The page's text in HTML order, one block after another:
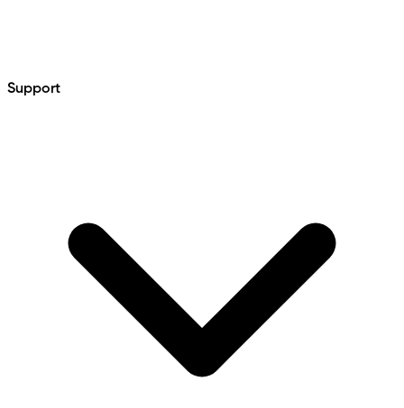
Support